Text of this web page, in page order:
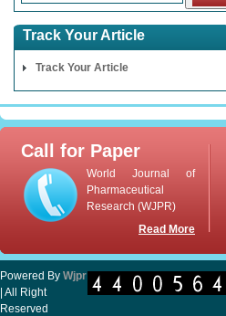
Track Your Article
Track Your Article
Call for Paper
World Journal of
Pharmaceutical
Research (WJPR)
Read More
Powered By Wjpr
| All Right
Reserved